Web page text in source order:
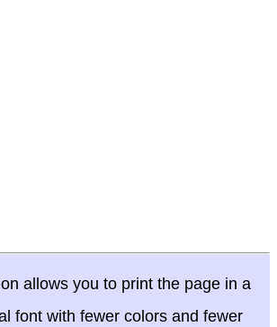
allows you to print the page in a
font with fewer colors and fewer